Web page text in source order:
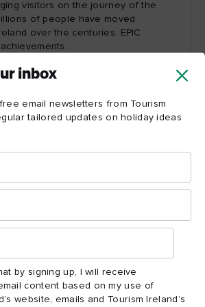
inbox
email newsletters from Tourism
tailored updates on holiday ideas
by signing up, I will receive
content based on my use of
website, emails and Tourism Ireland’s
visitors on the journey of the
of people have moved
over the centuries: EPIC